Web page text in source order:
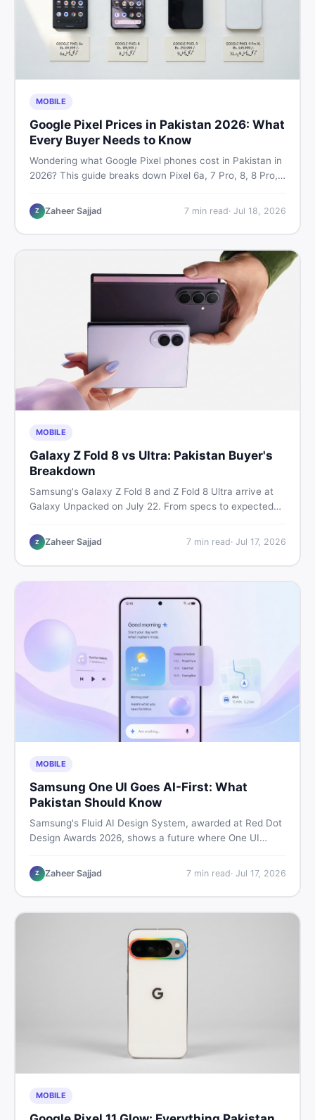
MOBILE
Google Pixel Prices in Pakistan 2026: What
Every Buyer Needs to Know
Wondering what Google Pixel phones cost in Pakistan in
2026? This guide breaks down Pixel 6a, 7 Pro, 8, 8 Pro,
— so you can buy smart.
Z Zaheer Sajjad 7min read· Jul 18, 2026
MOBILE
Galaxy Z Fold 8 vs Ultra: Pakistan Buyer's
Breakdown
Samsung's Galaxy Z Fold 8 and Z Fold 8 Ultra arrive at
Galaxy Unpacked on July 22. From specs to expected
need before deciding whether either foldable is worth it.
Z Zaheer Sajjad 7min read· Jul 17, 2026
MOBILE
Samsung One UI Goes AI-First: What
Pakistan Should Know
Samsung's Fluid AI Design System, awarded at Red Dot
Design Awards 2026, shows a future where One UI
Here is what it means for Galaxy phone users across
Pakistan.
Z Zaheer Sajjad 7min read· Jul 17, 2026
MOBILE